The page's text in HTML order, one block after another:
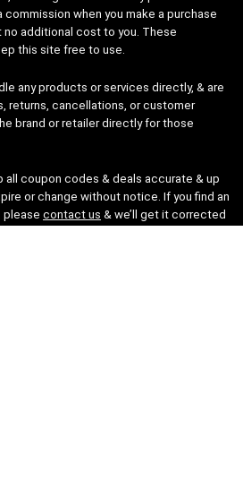
commission when you make a purchase
additional cost to you. These
this site free to use.
any products or services directly, & are
returns, cancellations, or customer
brand or retailer directly for those
all coupon codes & deals accurate & up
or change without notice. If you find an
please contact us & we’ll get it corrected